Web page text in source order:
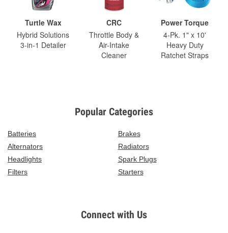
Turtle Wax
Hybrid Solutions
3-in-1 Detailer
CRC
Throttle Body &
Air-Intake
Cleaner
Power Torque
4-Pk. 1" x 10'
Heavy Duty
Ratchet Straps
Popular Categories
Batteries
Brakes
Alternators
Radiators
Headlights
Spark Plugs
Filters
Starters
Connect with Us